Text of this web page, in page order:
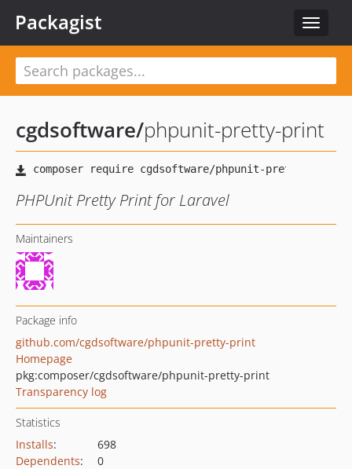
Toggle
Packagist
cgdsoftware/phpunit-pretty-print
PHPUnit Pretty Print for Laravel
Maintainers
Package info
github.com/cgdsoftware/phpunit-pretty-print
Homepage
pkg:composer/cgdsoftware/phpunit-pretty-print
Transparency log
Statistics
Installs:
698
Dependents:
0